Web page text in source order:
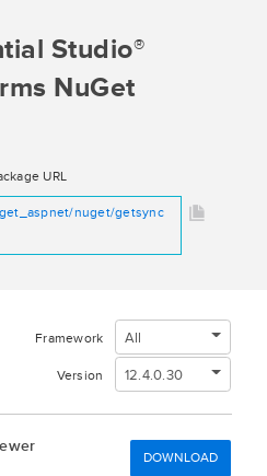
Studio®
NuGet
URL
nuget/getsync
Framework All
Version 12.4.0.30
DOWNLOAD